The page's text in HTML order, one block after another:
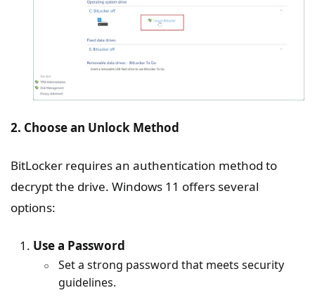
2. Choose an Unlock Method
BitLocker requires an authentication method to
decrypt the drive. Windows 11 offers several
options:
Use a Password
Set a strong password that meets security
guidelines.